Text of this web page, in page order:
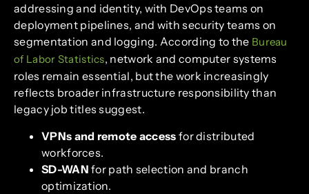
addressing and identity, with DevOps teams on
deployment pipelines, and with security teams on
segmentation and logging. According to the Bureau
of Labor Statistics, network and computer systems
roles remain essential, but the work increasingly
reflects broader infrastructure responsibility than
legacy job titles suggest.
VPNs and remote access for distributed
workforces.
SD-WAN for path selection and branch
optimization.